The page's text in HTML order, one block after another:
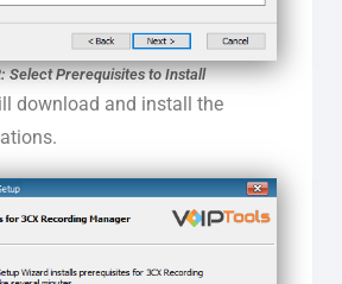
Select Prerequisites to Install
download and install the